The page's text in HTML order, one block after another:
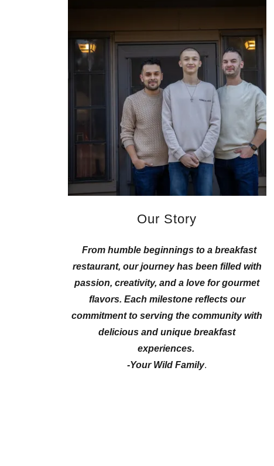
Our Story
From humble beginnings to a breakfast
restaurant, our journey has been filled with
passion, creativity, and a love for gourmet
flavors. Each milestone reflects our
commitment to serving the community with
delicious and unique breakfast
experiences.
-Your Wild Family.